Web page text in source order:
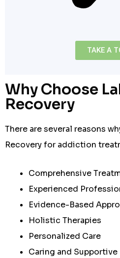
TAKE A
Why Choose
Recovery
There are several reasons
Recovery for addiction
Comprehensive
Experienced
Evidence-Based
Holistic Therapies
Personalized Care
Caring and